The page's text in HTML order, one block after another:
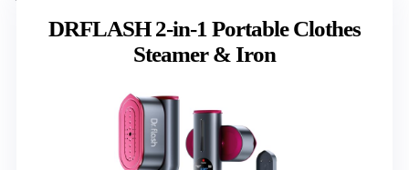
DRFLASH 2-in-1 Portable Clothes
Steamer & Iron